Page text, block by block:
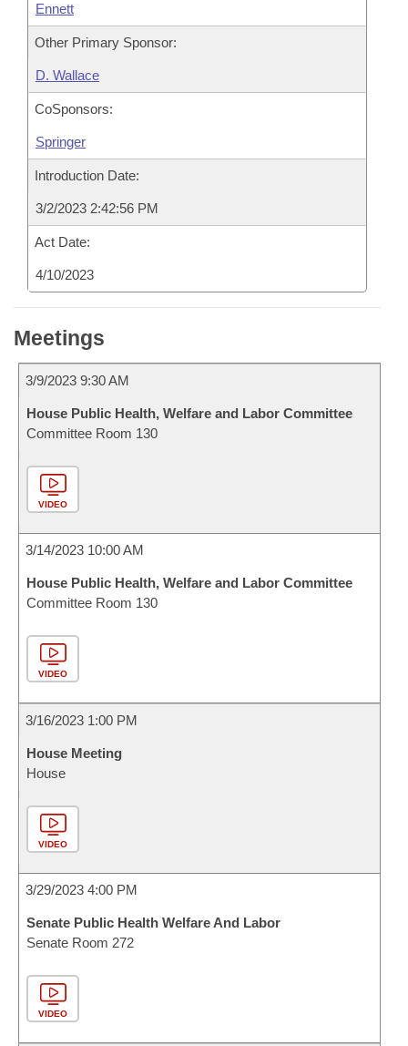
Ennett
Other Primary Sponsor:
D. Wallace
CoSponsors:
Springer
Introduction Date:
3/2/2023 2:42:56 PM
Act Date:
4/10/2023
Meetings
3/9/2023 9:30 AM
House Public Health, Welfare and Labor Committee
Committee Room 130
VIDEO
3/14/2023 10:00 AM
House Public Health, Welfare and Labor Committee
Committee Room 130
VIDEO
3/16/2023 1:00 PM
House Meeting
House
VIDEO
3/29/2023 4:00 PM
Senate Public Health Welfare And Labor
Senate Room 272
VIDEO